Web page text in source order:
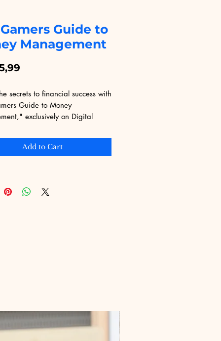
Guide to
Management
secrets to financial success with
Guide to Money
exclusively on Digital
to master their finances
enjoying their passion. Learn
Elevate your financial game
Add to Cart